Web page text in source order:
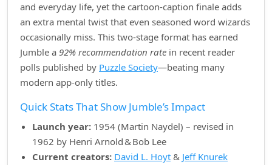
and everyday life, yet the cartoon‑caption finale adds
an extra mental twist that even seasoned word wizards
occasionally miss. This two‑stage format has earned
Jumble a 92% recommendation rate in recent reader
polls published by Puzzle Society—beating many
modern app‑only titles.
Quick Stats That Show Jumble’s Impact
Launch year: 1954 (Martin Naydel) – revised in
1962 by Henri Arnold & Bob Lee
Current creators: David L. Hoyt & Jeff Knurek